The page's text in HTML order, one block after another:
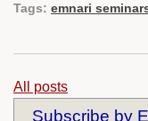
Tags: emnari
All posts
Subscribe by